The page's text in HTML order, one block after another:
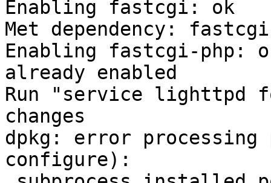
Enabling fastcgi: ok
Met dependency: fastcgi
Enabling fastcgi-php:
already enabled
Run "service lighttpd
changes
dpkg: error processing
configure):